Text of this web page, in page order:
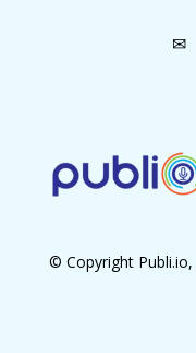
✉
© Copyright Publi.io,